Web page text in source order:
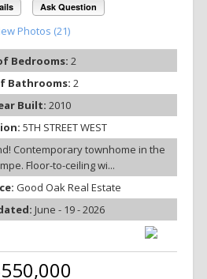
Ask Question
Photos (21)
Bedrooms: 2
Bathrooms: 2
Built: 2010
5TH STREET WEST
Contemporary townhome in the
Floor-to-ceiling wi...
Good Oak Real Estate
June - 19 - 2026